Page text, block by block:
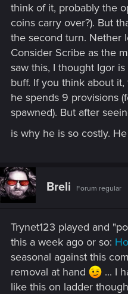
think of it, probably the
coins carry over?). But
the second turn. Nether
Consider Scribe as the
saw this, I thought Igor
buff. If you think about
he spends 9 provisions
spawned). But after
is why he is so costly.
Breli Forum regular
Trynet123 played and
this a week ago or so:
seasonal against this
removal at hand
... I
like this on ladder